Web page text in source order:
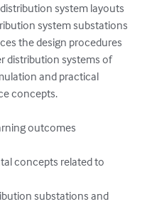
system layouts
system substations
the design procedures
distribution systems of
and practical
concepts.
outcomes